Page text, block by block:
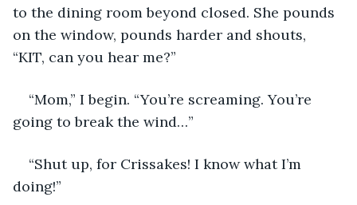
to the dining room beyond closed. She pounds
on the window, pounds harder and shouts,
“KIT, can you hear me?”
“Mom,” I begin. “You’re screaming. You’re
going to break the wind…”
“Shut up, for Crissakes! I know what I’m
doing!”